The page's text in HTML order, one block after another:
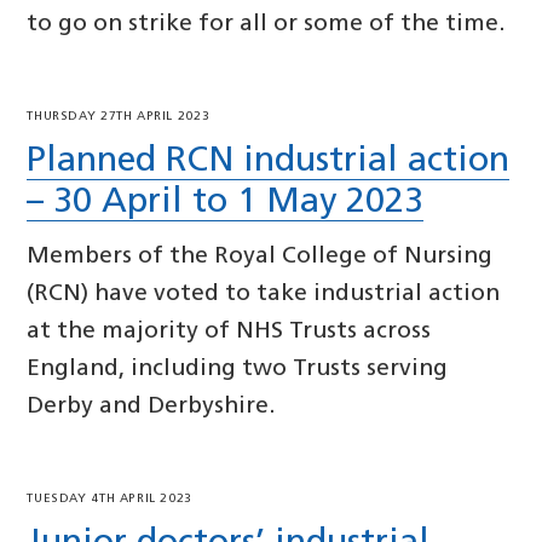
to go on strike for all or some of the time.
THURSDAY 27TH APRIL 2023
Planned RCN industrial action
– 30 April to 1 May 2023
Members of the Royal College of Nursing
(RCN) have voted to take industrial action
at the majority of NHS Trusts across
England, including two Trusts serving
Derby and Derbyshire.
TUESDAY 4TH APRIL 2023